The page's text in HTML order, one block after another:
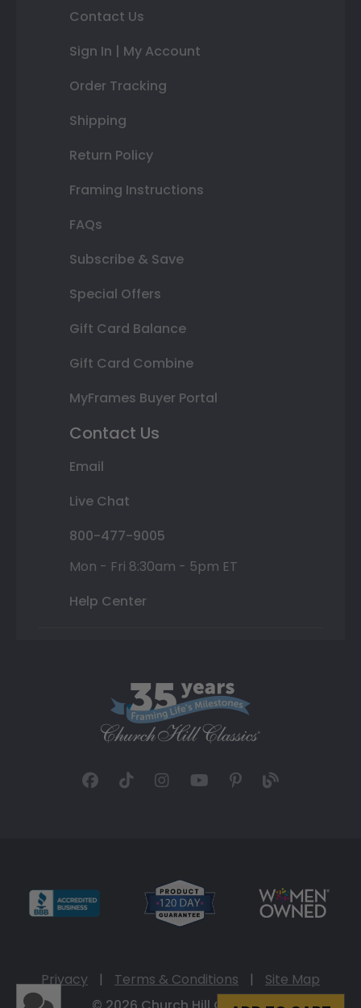
Contact Us
Sign In | My Account
Order Tracking
Shipping
Return Policy
Framing Instructions
FAQs
Subscribe & Save
Special Offers
Gift Card Balance
Gift Card Combine
MyFrames Buyer Portal
Contact Us
Email
Live Chat
800-477-9005
Mon - Fri 8:30am - 5pm ET
Help Center
Privacy | Terms & Conditions |
Site Map